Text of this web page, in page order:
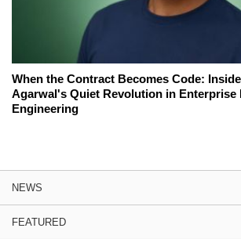
When the Contract Becomes Code:
Agarwal's Quiet Revolution in Enterprise
Engineering
NEWS
FEATURED